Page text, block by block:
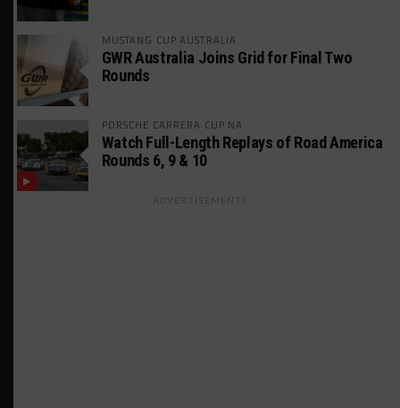
MUSTANG CUP AUSTRALIA
GWR Australia Joins Grid for Final Two
Rounds
PORSCHE CARRERA CUP NA
Watch Full-Length Replays of Road America
Rounds 6, 9 & 10
ADVERTISEMENTS